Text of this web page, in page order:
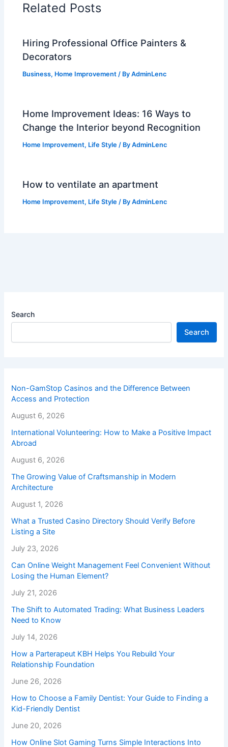
Related Posts
Hiring Professional Office Painters &
Decorators
Business, Home Improvement / ByAdminLenc
Home Improvement Ideas: 16 Ways to
Change the Interior beyond Recognition
Home Improvement, Life Style / ByAdminLenc
How to ventilate an apartment
Home Improvement, Life Style / ByAdminLenc
Search
Search
Non-GamStop Casinos and the Difference Between
Access and Protection
August 6, 2026
International Volunteering: How to Make a Positive Impact
Abroad
August 6, 2026
The Growing Value of Craftsmanship in Modern
Architecture
August 1, 2026
What a Trusted Casino Directory Should Verify Before
Listing a Site
July 23, 2026
Can Online Weight Management Feel Convenient Without
Losing the Human Element?
July 21, 2026
The Shift to Automated Trading: What Business Leaders
Need to Know
July 14, 2026
How a Parterapeut KBH Helps You Rebuild Your
Relationship Foundation
June 26, 2026
How to Choose a Family Dentist: Your Guide to Finding a
Kid-Friendly Dentist
June 20, 2026
How Online Slot Gaming Turns Simple Interactions Into